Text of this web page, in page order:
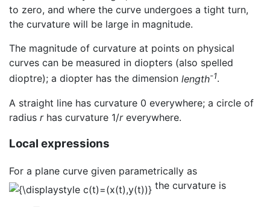
to zero, and where the curve undergoes a tight turn,
the curvature will be large in magnitude.
The magnitude of curvature at points on physical
curves can be measured in diopters (also spelled
dioptre); a diopter has the dimension length-1.
A straight line has curvature 0 everywhere; a circle of
radius rhas curvature 1/reverywhere.
Local expressions
For a plane curve given parametrically as
the curvature is